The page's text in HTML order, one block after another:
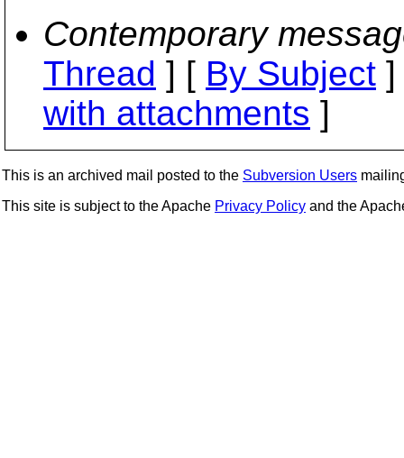
Contemporary
Thread ] [ By Subject
with attachments ]
This is an archived mail posted to the Subversion Users
This site is subject to the Apache Privacy Policy and the